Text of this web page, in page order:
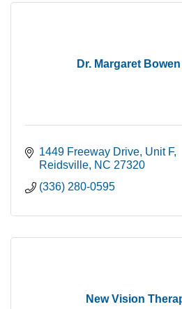
Dr. Margaret
1449 Freeway Drive Unit F
Reidsville NC 27320
(336) 280-0595
New Vision